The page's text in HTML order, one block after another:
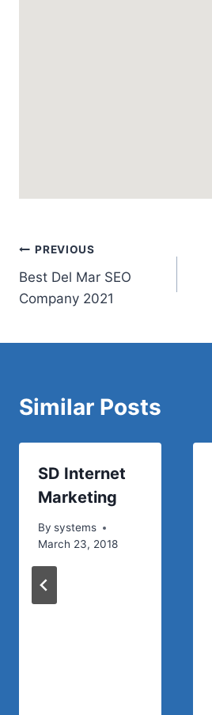
Post
navigation
PREVIOUS
Best Del Mar SEO
Company 2021
Similar Posts
SD Internet
Marketing
By systems
March 23, 2018